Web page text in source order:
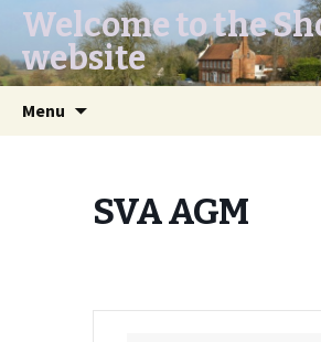
Welcome to the
website
Menu
SVA AGM